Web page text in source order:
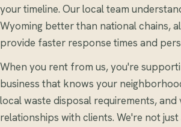
your timeline. Our local team
Wyoming better than national chains,
provide faster response times and
When you rent from us, you're
business that knows your
local waste disposal requirements, and
relationships with clients. We're not